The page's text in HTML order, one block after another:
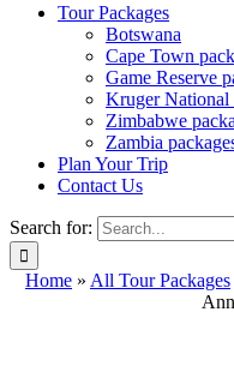
Tour Packages
Botswana
Cape Town
Game Reserve
Kruger National
Zimbabwe
Zambia
Plan Your Trip
Contact Us
Search for:
Home » All Tour Packages